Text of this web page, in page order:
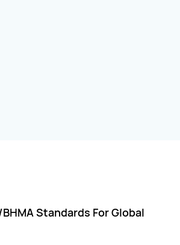
Standards For Global